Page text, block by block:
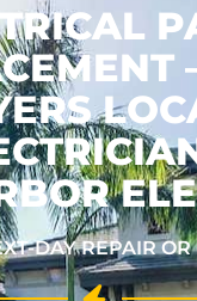
DAY REPAIR OR